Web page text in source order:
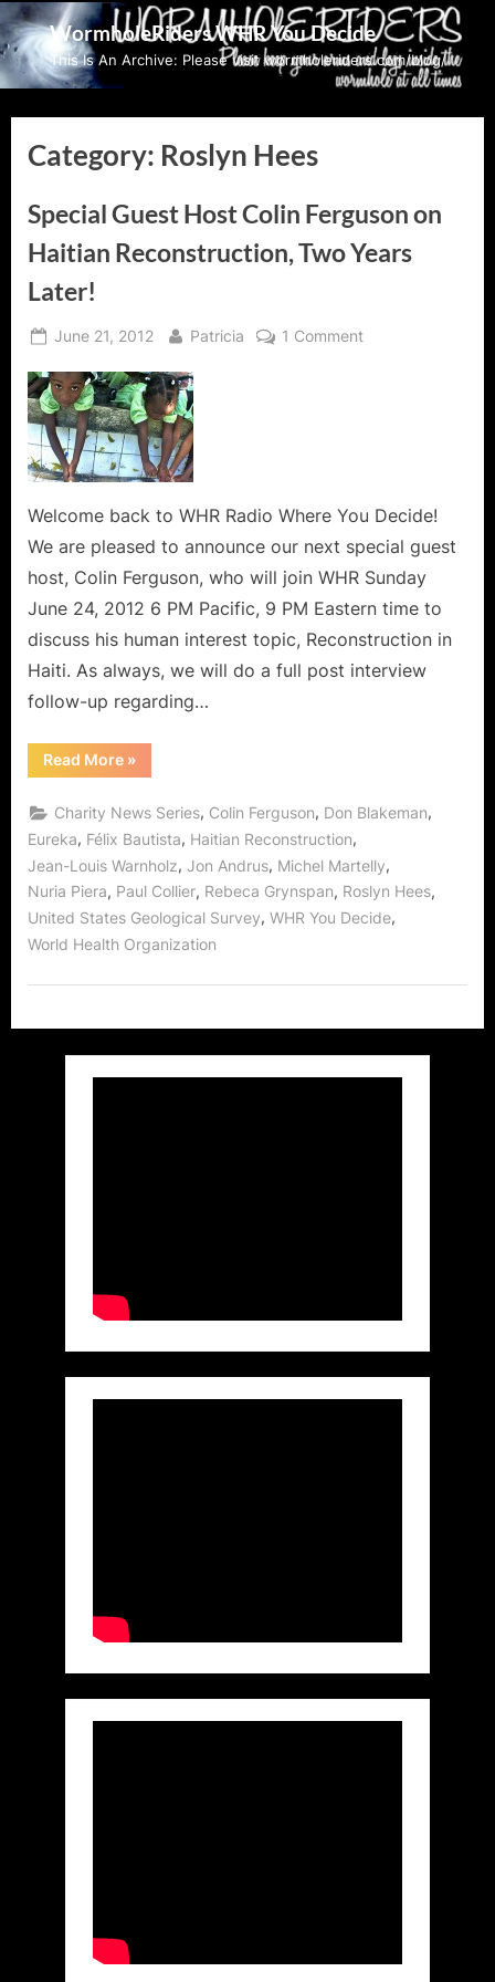
Skip
to
content
WormholeRiders WHR You Decide
This Is An Archive: Please visit wormholeriders.com/blog/
Category: Roslyn Hees
Special Guest Host Colin Ferguson on
Haitian Reconstruction, Two Years
Later!
Posted
June 21, 2012 By
Patricia 1 Commenton
Haitian
Reconstruction,
Years
Later!
Welcome back to WHR Radio Where You Decide!
We are pleased to announce our next special guest
host, Colin Ferguson, who will join WHR Sunday
June 24, 2012 6 PM Pacific, 9 PM Eastern time to
discuss his human interest topic, Reconstruction in
Haiti. As always, we will do a full post interview
follow-up regarding…
Read More“Special
Guest
Colin
Ferguson
on
Haitian
Reconstruction,
Two
Years
Later!”
»
Charity News Series, Colin Ferguson, Don Blakeman,
Eureka, Félix Bautista, Haitian Reconstruction,
Jean-Louis Warnholz, Jon Andrus, Michel Martelly,
Nuria Piera, Paul Collier, Rebeca Grynspan, Roslyn Hees,
United States Geological Survey, WHR You Decide,
World Health Organization